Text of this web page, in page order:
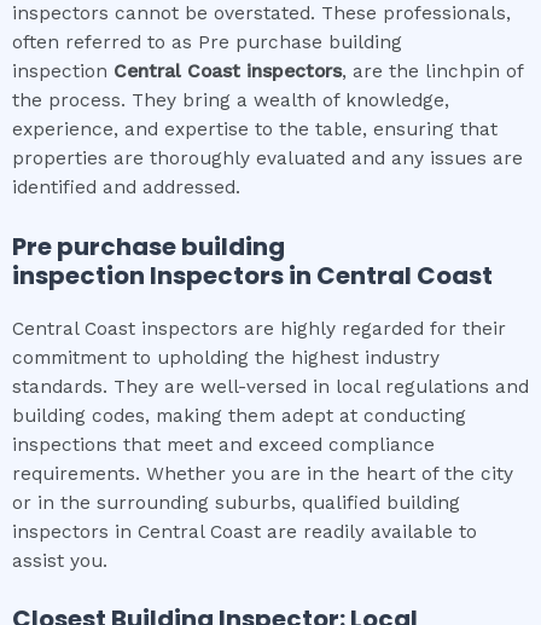
inspectors cannot be overstated. These professionals,
often referred to as Pre purchase building
inspection Central Coast inspectors, are the linchpin of
the process. They bring a wealth of knowledge,
experience, and expertise to the table, ensuring that
properties are thoroughly evaluated and any issues are
identified and addressed.
Pre purchase building
inspection Inspectors in Central Coast
Central Coast inspectors are highly regarded for their
commitment to upholding the highest industry
standards. They are well-versed in local regulations and
building codes, making them adept at conducting
inspections that meet and exceed compliance
requirements. Whether you are in the heart of the city
or in the surrounding suburbs, qualified building
inspectors in Central Coast are readily available to
assist you.